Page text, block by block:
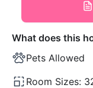
What does this
Pets Allowed
Room Sizes: